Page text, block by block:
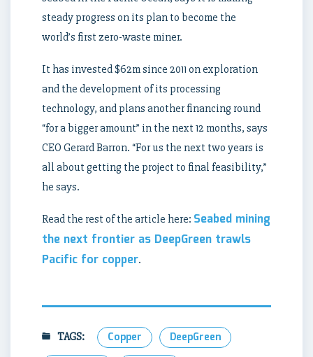
steady progress on its plan to become the
world’s first zero-waste miner.
It has invested $62m since 2011 on exploration
and the development of its processing
technology, and plans another financing round
“for a bigger amount” in the next 12 months, says
CEO Gerard Barron. “For us the next two years is
all about getting the project to final feasibility,”
he says.
Read the rest of the article here: Seabed mining
the next frontier as DeepGreen trawls
Pacific for copper.
TAGS: Copper
DeepGreen